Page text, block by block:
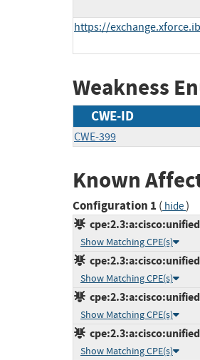
https://
Weakness
CWE-ID
CWE-399
Known
Configuration 1 ( hide)
Show Matching CPE(s)
Show Matching CPE(s)
Show Matching CPE(s)
Show Matching CPE(s)